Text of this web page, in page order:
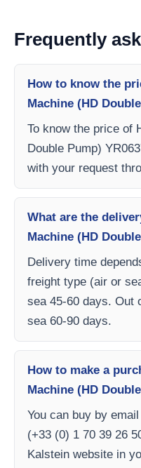
Frequently
How to know the
Machine (HD
To know the price of
Double Pump)
with your request
What are the
Machine (HD
Delivery time
freight type (air or
sea 45-60 days. Out
sea 60-90 days.
How to make a
Machine (HD
You can buy by
(+33 (0) 1 70 39 26
Kalstein website in